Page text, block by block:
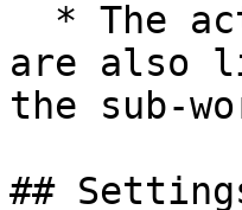
are also
the sub-
##